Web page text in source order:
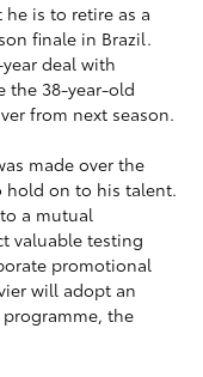
is to retire as a
finale in Brazil.
deal with
the 38-year-old
from next season.
made over the
hold on to his talent.
a mutual
valuable testing
promotional
will adopt an
the